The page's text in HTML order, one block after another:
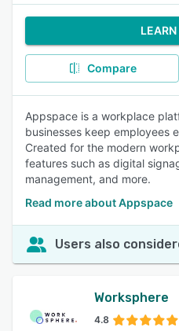
Compare
Appspace is a workplace
businesses keep employees
Created for the modern
features such as digital
management, and more.
Read more about Appspace
Users also
Worksphere
4.8